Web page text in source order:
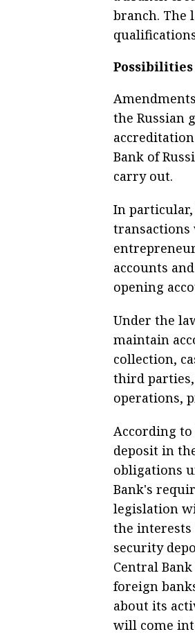
branch. The
the Russian
Bank of
carry out.
In
accounts
opening
Under the
maintain
collection,
third
operations,
According
deposit in
obligations
Bank's
legislation
the interests
security
Central
foreign
about its
will come